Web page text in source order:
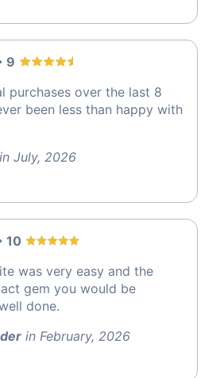
9
purchases over the last 8
been less than happy with
in July, 2026
10
was very easy and the
gem you would be
done.
in February, 2026